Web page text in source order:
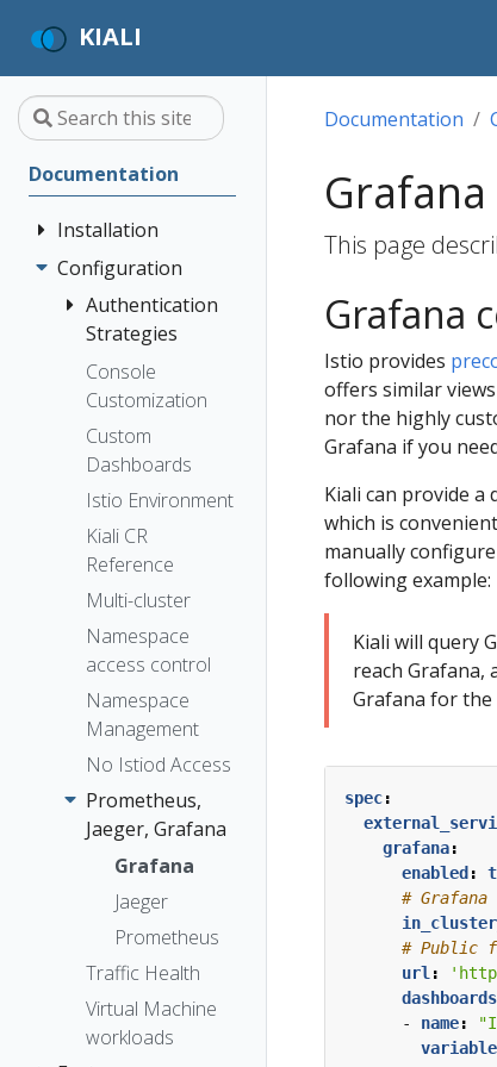
KIALI
Documentation
Installation
Quick Start
Installation
Guide
Prerequisites
Install via
Helm
Install via
OperatorHub
The Kiali CR
Accessing
Kiali
Advanced
Install
Example
Install
Deployment
Options
Configuration
Authentication
Strategies
Anonymous
Header
OpenID
Connect
OpenShift
Token
Session
options
Console
Customization
Custom
Dashboards
Istio Environment
Kiali CR
Reference
Multi-cluster
Namespace
access control
Namespace
Management
No Istiod Access
Prometheus,
Jaeger, Grafana
Grafana
Jaeger
Prometheus
Traffic Health
Virtual Machine
workloads
Documentation
Grafana
This page
Grafana
Istio provides
offers similar
nor the highly
Grafana if you
Kiali can provide
which is
manually
following example:
Kiali will query
reach Grafana,
Grafana for the
spec:
grafana:
enabled :
#
# Public
url :
dashboards
- name: